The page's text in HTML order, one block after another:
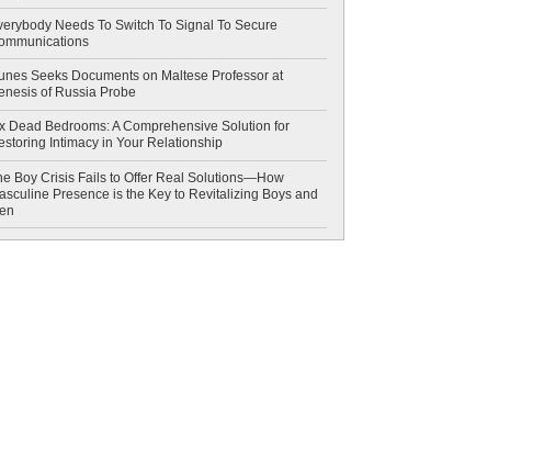
Needs To Switch To Signal To Secure
Seeks Documents on Maltese Professor at
of Russia Probe
Dead Bedrooms: A Comprehensive Solution for
Intimacy in Your Relationship
Boy Crisis Fails to Offer Real Solutions—How
Presence is the Key to Revitalizing Boys and